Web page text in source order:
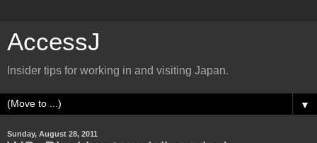
AccessJ
Insider tips for working in and visiting Japan.
▼
Sunday, August 28, 2011